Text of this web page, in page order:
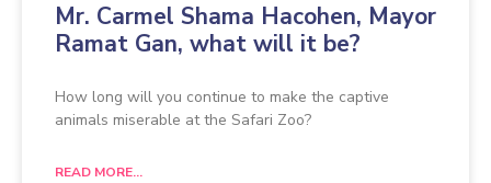
Mr. Carmel Shama Hacohen, Mayor
Ramat Gan, what will it be?
How long will you continue to make the captive
animals miserable at the Safari Zoo?
READ MORE...